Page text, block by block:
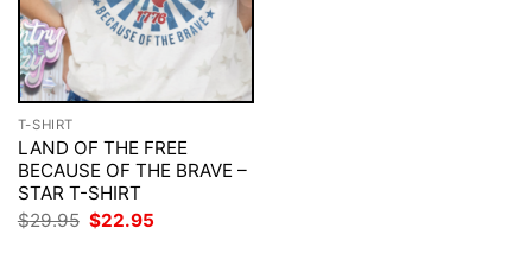
T-SHIRT
LAND OF THE FREE
BECAUSE OF THE BRAVE –
STAR T-SHIRT
$29.95 Original
$22.95